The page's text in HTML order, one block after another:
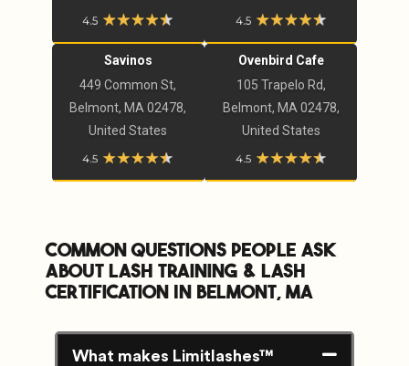
Savinos
449 Common St,
Belmont, MA 02478,
United States
Ovenbird Cafe
105 Trapelo Rd,
Belmont, MA 02478,
United States
Common Questions People Ask
about lash training & lash
certification In Belmont, MA
What makes Limitlashes™